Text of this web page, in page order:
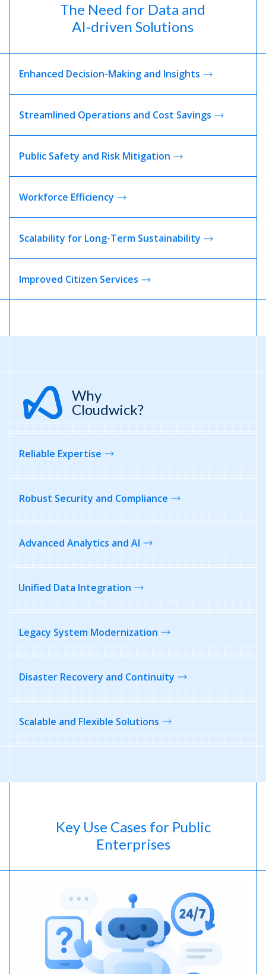
The Need for Data and
AI-driven Solutions
Enhanced Decision-Making and Insights
Streamlined Operations and Cost Savings
Public Safety and Risk Mitigation
Workforce Efficiency
Scalability for Long-Term Sustainability
Improved Citizen Services
Why
Cloudwick?
Reliable Expertise
Robust Security and Compliance
Advanced Analytics and AI
Unified Data Integration
Legacy System Modernization
Disaster Recovery and Continuity
Scalable and Flexible Solutions
Key Use Cases for Public
Enterprises